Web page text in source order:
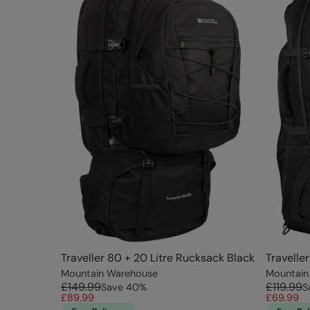
Traveller 80 + 20 Litre Rucksack Black
Mountain Warehouse
£149.99Save 40%
£89.99
£119.99
£69.99